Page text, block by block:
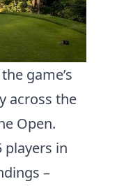
game’s
across the
Open.
players in
–